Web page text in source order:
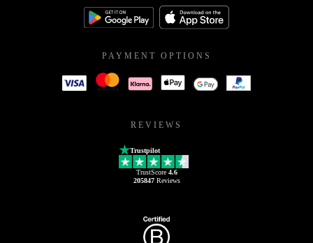
PAYMENT OPTIONS
REVIEWS
Trustpilot
TrustScore 4.6
205847Reviews